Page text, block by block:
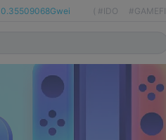
0.35509068Gwei ( #IDO #GAMEFI